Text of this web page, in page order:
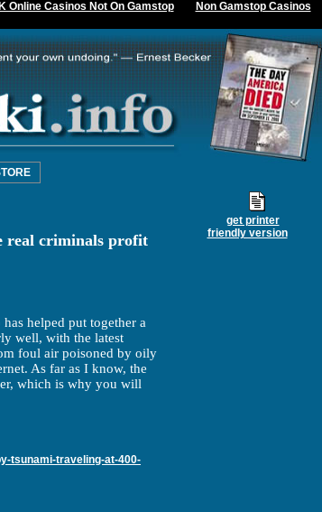
Online Casinos Not On Gamstop Non Gamstop Casinos
real criminals profit
helped put together a
well, with the latest
foul air poisoned by oily
As far as I know, the
which is why you will
tsunami-traveling-at-400-
get printer
friendly version